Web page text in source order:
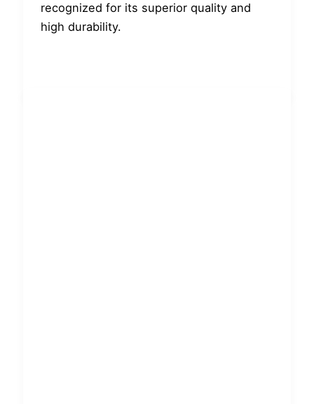
recognized for its superior quality and
high durability.